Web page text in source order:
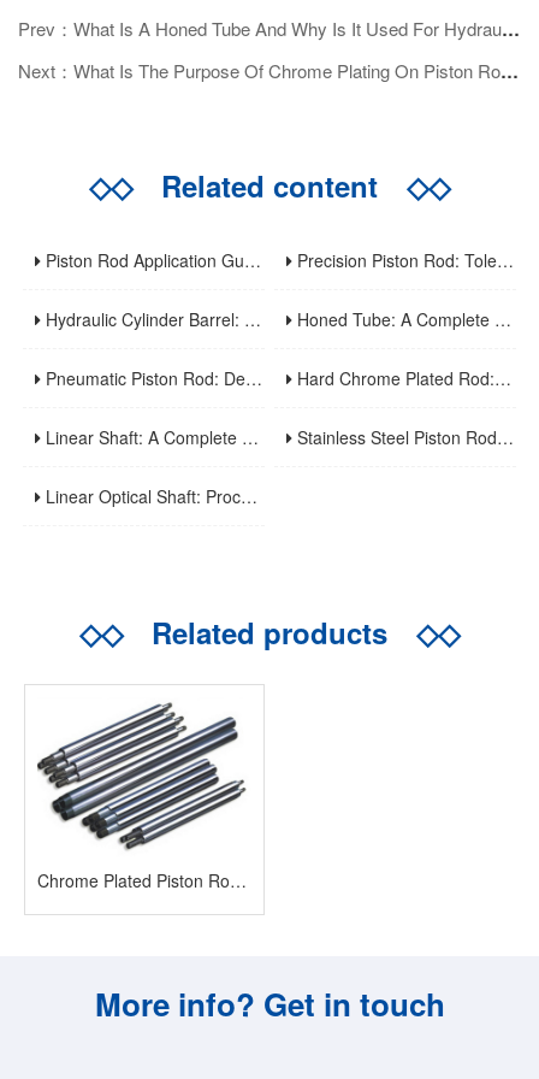
Prev：What Is A Honed Tube And Why Is It Used For Hydraulic Cylinders?
Next：What Is The Purpose Of Chrome Plating On Piston Rods?
◇◇Related content ◇◇
Piston Rod Application Guide: Industry-Specific Selection Criteria For Hydraulic And Pneumatic Cylinder Rods Precision Piston Rod: Tolerances, Surface Finish, And Straightness Requirements For High-Precision Applications
Hydraulic Cylinder Barrel: A Complete Guide To Design, Manufacturing, Applications, And Maintenance Honed Tube: A Complete Guide To Manufacturing, Properties, Applications, And Maintenance
Pneumatic Piston Rod: Design, Material Selection, And Performance Optimization For Air Cylinder Applications Hard Chrome Plated Rod: A Comprehensive Guide To Manufacturing, Properties, Applications, And Maintenance
Linear Shaft: A Complete Guide To Structure, Types, Applications, And Maintenance Stainless Steel Piston Rod: Corrosion Resistance, Material Selection, And Application Guidelines For Harsh Environments
Linear Optical Shaft: Processing Characteristics, Mechanical Performance And Industrial Application
◇◇Related products ◇◇
Chrome Plated Piston Rod/Bar
More info? Get in touch